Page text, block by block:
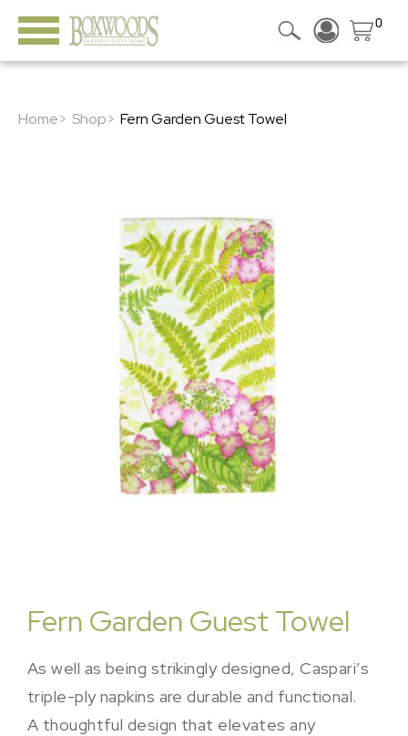
0
Home> Shop> Fern Garden Guest Towel
Fern Garden Guest Towel
As well as being strikingly designed, Caspari’s
triple-ply napkins are durable and functional.
A thoughtful design that elevates any